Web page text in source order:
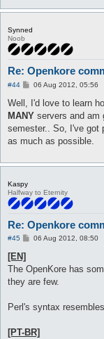
Synned
Noob
Re: Openkore
#44
P
s
06 Aug 2012, 05:56
Well, I'd love to learn
MANY servers and am
semester.. So, I've got
as much as possible.
Kaspy
Halfway to Eternity
Re: Openkore
#45
P06 Aug 2012, 08:50
[EN]
The OpenKore has
they are few.
Perl's syntax
[PT-BR]